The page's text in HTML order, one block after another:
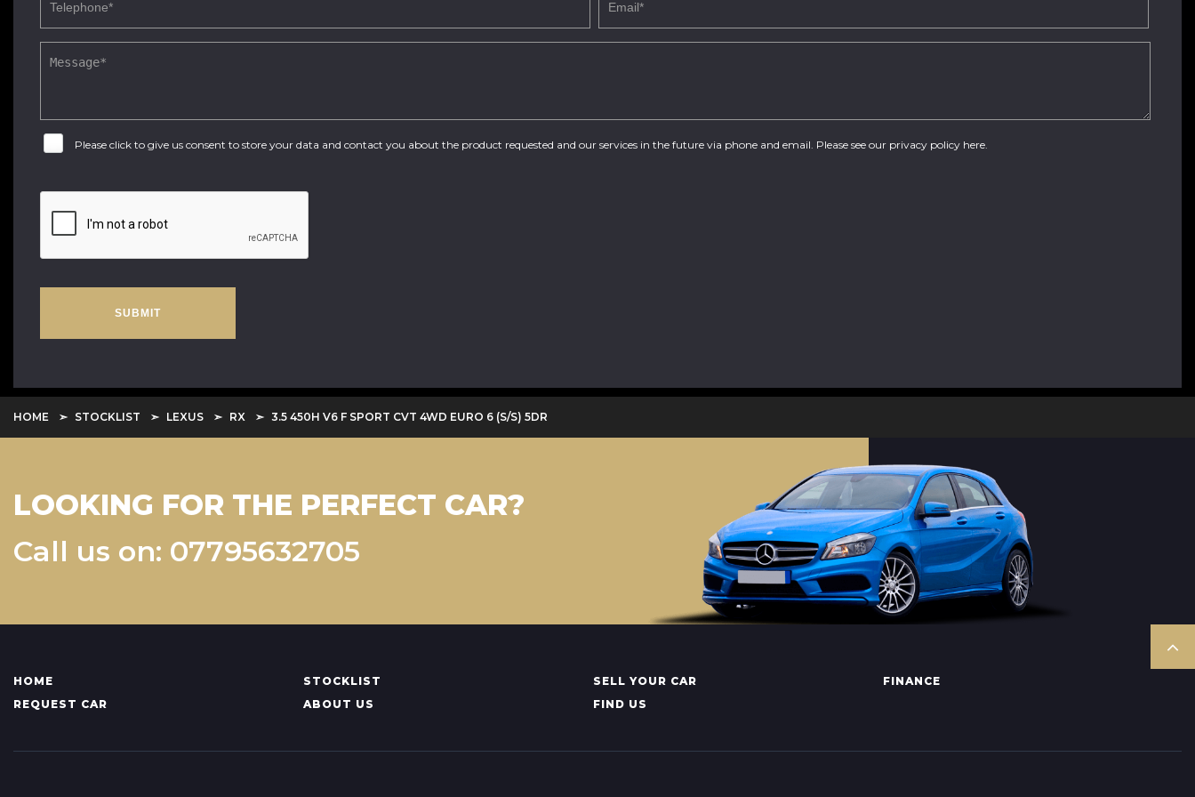
Please click to give us consent to store your data and contact you about the product requested and our services in the future via phone and email. Please see our privacy policy here
SUBMIT
HOME STOCKLIST LEXUS RX 3.5 450H V6 F SPORT CVT 4WD EURO 6 (S/S) 5DR
LOOKING FOR THE PERFECT CAR?
Call us on: 07795632705
HOME STOCKLIST SELL YOUR CAR
FINANCE
REQUEST CAR
ABOUT US FIND US